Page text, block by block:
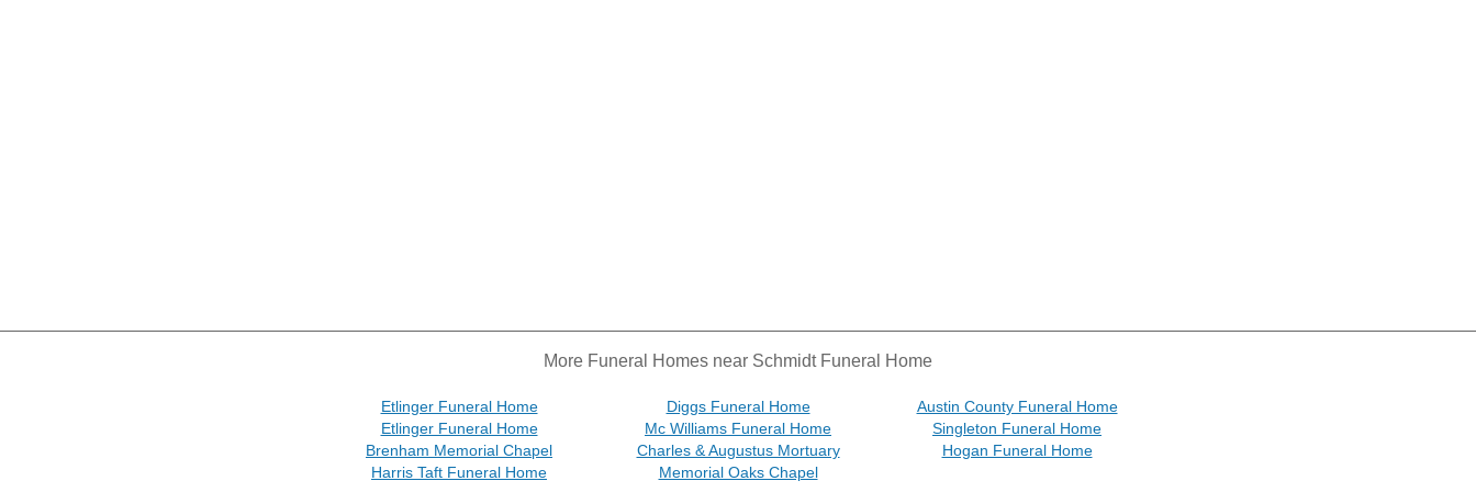
More Funeral Homes near Schmidt Funeral Home
Etlinger Funeral Home Diggs Funeral Home
Austin County Funeral Home
Etlinger Funeral Home
Mc Williams Funeral Home
Singleton Funeral Home
Brenham Memorial Chapel
Charles & Augustus Mortuary
Hogan Funeral Home
Harris Taft Funeral Home
Memorial Oaks Chapel